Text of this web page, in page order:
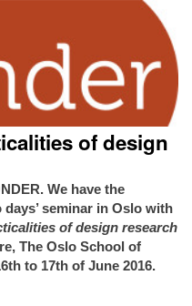
of design
We have the
seminar in Oslo with
of design research
The Oslo School of
to 17th of June 2016.